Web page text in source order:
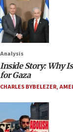
Analysis
Inside Story: Why
for Gaza
CHARLES BYBELEZER,